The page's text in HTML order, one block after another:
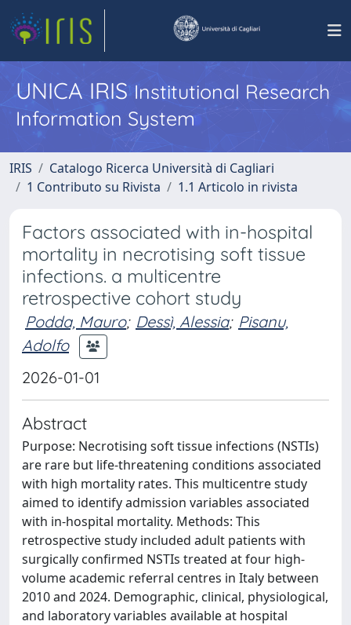
UNICA IRISInstitutional Research
Information System
IRIS
Catalogo Ricerca Università di Cagliari
1 Contributo su Rivista
1.1 Articolo in rivista
Factors associated with in-hospital
mortality in necrotising soft tissue
infections. a multicentre
retrospective cohort study
Podda, Mauro; Dessì, Alessia; Pisanu,
Adolfo
2026-01-01
Abstract
Purpose: Necrotising soft tissue infections (NSTIs)
are rare but life-threatening conditions associated
with high mortality rates. This multicentre study
aimed to identify admission variables associated
with in-hospital mortality. Methods: This
retrospective study included adult patients with
surgically confirmed NSTIs treated at four high-
volume academic referral centres in Italy between
2010 and 2024. Demographic, clinical, physiological,
and laboratory variables available at hospital